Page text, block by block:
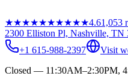
★★★★★★★★★★4.61,053
2300 Elliston Pl, Nashville, TN
+1 615-988-2397
Visit
Closed — 11:30AM–2:30PM,